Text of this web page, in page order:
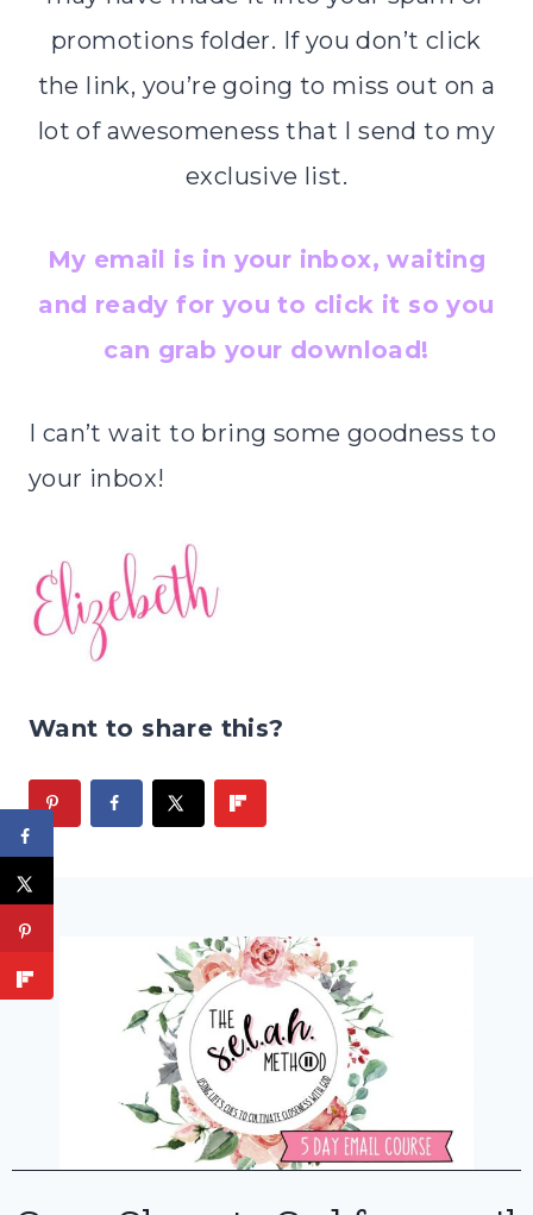
promotions folder. If you don’t click
the link, you’re going to miss out on a
lot of awesomeness that I send to my
exclusive list.
My email is in your inbox, waiting
and ready for you to click it so you
can grab your download!
I can’t wait to bring some goodness to
your inbox!
Want to share this?